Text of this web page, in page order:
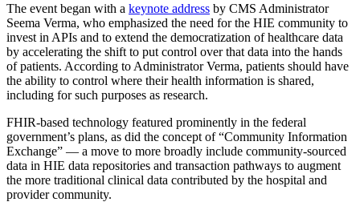
The event began with a keynote address by CMS Administrator
Seema Verma, who emphasized the need for the HIE community to
invest in APIs and to extend the democratization of healthcare data
by accelerating the shift to put control over that data into the hands
of patients. According to Administrator Verma, patients should have
the ability to control where their health information is shared,
including for such purposes as research.
FHIR-based technology featured prominently in the federal
government’s plans, as did the concept of “Community Information
Exchange” — a move to more broadly include community-sourced
data in HIE data repositories and transaction pathways to augment
the more traditional clinical data contributed by the hospital and
provider community.